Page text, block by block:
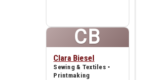
CB
Clara Biesel
Sewing & Textiles •
Printmaking